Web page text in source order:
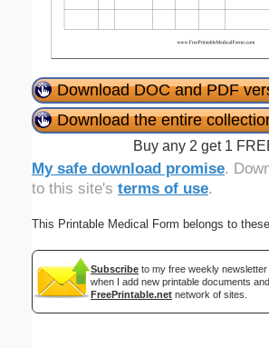
Download DOC and PDF
Download the entire
Buy any 2 get 1
My safe download promise.
to this site's terms of use.
This Printable Medical Form belongs to
Subscribe to my free weekly
when I add new printable documents
FreePrintable.net network of sites.